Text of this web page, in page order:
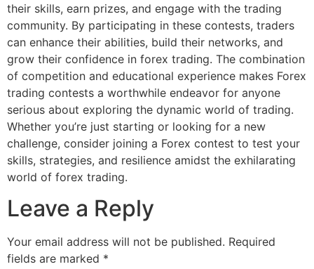
their skills, earn prizes, and engage with the trading
community. By participating in these contests, traders
can enhance their abilities, build their networks, and
grow their confidence in forex trading. The combination
of competition and educational experience makes Forex
trading contests a worthwhile endeavor for anyone
serious about exploring the dynamic world of trading.
Whether you’re just starting or looking for a new
challenge, consider joining a Forex contest to test your
skills, strategies, and resilience amidst the exhilarating
world of forex trading.
Leave a Reply
Your email address will not be published. Required
fields are marked *